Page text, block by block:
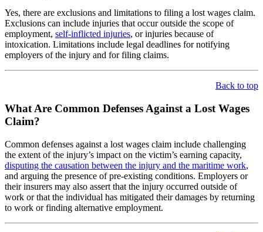
Yes, there are exclusions and limitations to filing a lost wages claim.
Exclusions can include injuries that occur outside the scope of
employment, self-inflicted injuries, or injuries because of
intoxication. Limitations include legal deadlines for notifying
employers of the injury and for filing claims.
Back to top
What Are Common Defenses Against a Lost Wages
Claim?
Common defenses against a lost wages claim include challenging
the extent of the injury’s impact on the victim’s earning capacity,
disputing the causation between the injury and the maritime work,
and arguing the presence of pre-existing conditions. Employers or
their insurers may also assert that the injury occurred outside of
work or that the individual has mitigated their damages by returning
to work or finding alternative employment.